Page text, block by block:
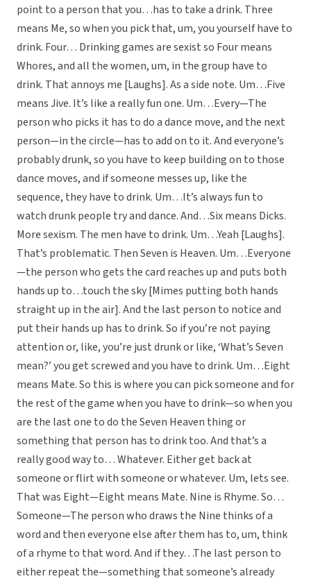
point to a person that you…has to take a drink. Three
means Me, so when you pick that, um, you yourself have to
drink. Four… Drinking games are sexist so Four means
Whores, and all the women, um, in the group have to
drink. That annoys me [Laughs]. As a side note. Um…Five
means Jive. It’s like a really fun one. Um…Every—The
person who picks it has to do a dance move, and the next
person—in the circle—has to add on to it. And everyone’s
probably drunk, so you have to keep building on to those
dance moves, and if someone messes up, like the
sequence, they have to drink. Um…It’s always fun to
watch drunk people try and dance. And…Six means Dicks.
More sexism. The men have to drink. Um…Yeah [Laughs].
That’s problematic. Then Seven is Heaven. Um…Everyone
—the person who gets the card reaches up and puts both
hands up to…touch the sky [Mimes putting both hands
straight up in the air]. And the last person to notice and
put their hands up has to drink. So if you’re not paying
attention or, like, you’re just drunk or like, ‘What’s Seven
mean?’ you get screwed and you have to drink. Um…Eight
means Mate. So this is where you can pick someone and for
the rest of the game when you have to drink—so when you
are the last one to do the Seven Heaven thing or
something that person has to drink too. And that’s a
really good way to… Whatever. Either get back at
someone or flirt with someone or whatever. Um, lets see.
That was Eight—Eight means Mate. Nine is Rhyme. So…
Someone—The person who draws the Nine thinks of a
word and then everyone else after them has to, um, think
of a rhyme to that word. And if they…The last person to
either repeat the—something that someone’s already